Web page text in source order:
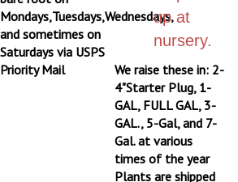
Mondays,Tuesdays,Wednesdays,
and sometimes on
Saturdays via USPS
Priority Mail
up at
nursery.
We raise these in: 2-
4"Starter Plug, 1-
GAL, FULL GAL, 3-
GAL., 5-Gal, and 7-
Gal. at various
times of the year
Plants are shipped